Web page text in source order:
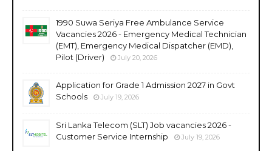
1990 Suwa Seriya Free Ambulance Service
Vacancies 2026 - Emergency Medical Technician
(EMT), Emergency Medical Dispatcher (EMD),
Pilot (Driver)
July 20, 2026
Application for Grade 1 Admission 2027 in Govt
Schools
July 19, 2026
Sri Lanka Telecom (SLT) Job vacancies 2026 -
Customer Service Internship
July 19, 2026